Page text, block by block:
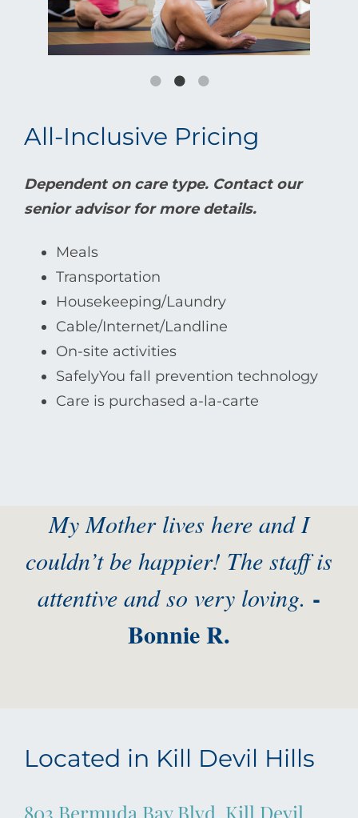
All-Inclusive Pricing
Dependent on care type. Contact our
senior advisor for more details.
Meals
Transportation
Housekeeping/Laundry
Cable/Internet/Landline
On-site activities
SafelyYou fall prevention technology
Care is purchased a-la-carte
My Mother lives here and I
couldn’t be happier! The staff is
attentive and so very loving. -
Bonnie R.
Located in Kill Devil Hills
803 Bermuda Bay Blvd. Kill Devil